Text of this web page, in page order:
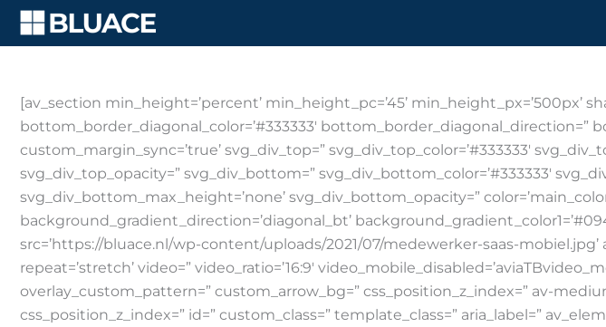
Skip
[av_section min_height=’percent’ min_height_pc=’45’ min_height_px=’500px’
bottom_border_diagonal_color=’#333333′ bottom_border_diagonal_direction=”
custom_margin_sync=’true’ svg_div_top=” svg_div_top_color=’#333333′
svg_div_top_opacity=” svg_div_bottom=” svg_div_bottom_color=’#333333′
svg_div_bottom_max_height=’none’ svg_div_bottom_opacity=”
background_gradient_direction=’diagonal_bt’
src=’https://bluace.nl/wp-content/uploads/2021/07/medewerker-saas-mobiel.jpg’
repeat=’stretch’ video=” video_ratio=’16:9′
overlay_custom_pattern=” custom_arrow_bg=” css_position_z_index=” av-
css_position_z_index=” id=” custom_class=” template_class=” aria_label=”